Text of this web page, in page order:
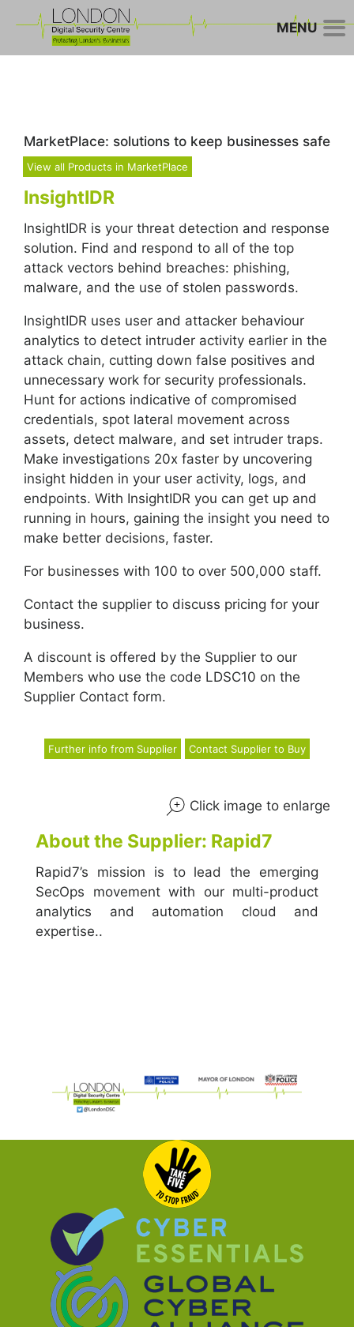
MarketPlace: solutions to keep businesses safe
View all Products in MarketPlace
InsightIDR
InsightIDR is your threat detection and response
solution. Find and respond to all of the top
attack vectors behind breaches: phishing,
malware, and the use of stolen passwords.
InsightIDR uses user and attacker behaviour
analytics to detect intruder activity earlier in the
attack chain, cutting down false positives and
unnecessary work for security professionals.
Hunt for actions indicative of compromised
credentials, spot lateral movement across
assets, detect malware, and set intruder traps.
Make investigations 20x faster by uncovering
insight hidden in your user activity, logs, and
endpoints. With InsightIDR you can get up and
running in hours, gaining the insight you need to
make better decisions, faster.
For businesses with 100 to over 500,000 staff.
Contact the supplier to discuss pricing for your
business.
A discount is offered by the Supplier to our
Members who use the code LDSC10 on the
Supplier Contact form.
Further info from Supplier Contact Supplier to Buy
Click image to enlarge
About the Supplier: Rapid7
Rapid7’s mission is to lead the emerging
SecOps movement with our multi-product
analytics and automation cloud and
expertise..
MENU